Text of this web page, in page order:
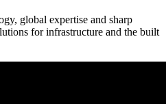
global expertise and sharp
for infrastructure and the built